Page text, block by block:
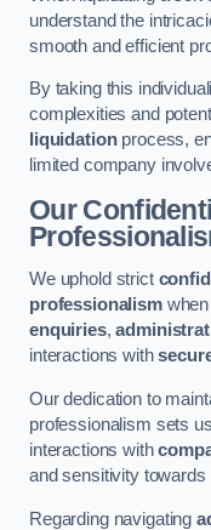
understand the
smooth and efficient
By taking this
complexities and
liquidationprocess,
limited company
Our
We uphold strict
professionalismwhen
enquiries,
interactions with
Our dedication to
professionalism sets
interactions with
and sensitivity towards
Regarding navigating